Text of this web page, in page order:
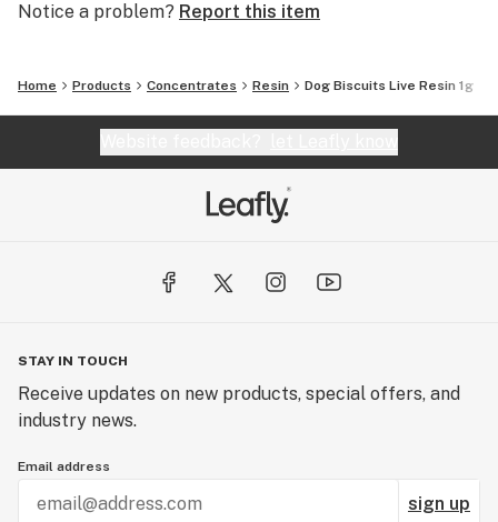
Notice a problem? Report this item
Home Products Concentrates Resin Dog Biscuits Live Resin 1g
STAY IN TOUCH
Receive updates on new products, special offers, and
industry news.
Email address
sign up